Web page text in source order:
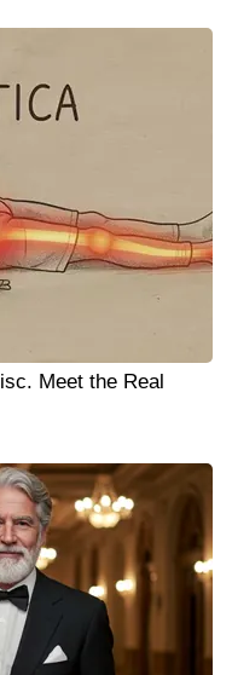
Meet the Real